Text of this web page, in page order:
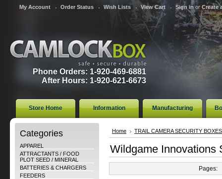
My Account Order Status Wish Lists View Cart Sign in orCreate
Phone Orders: 1-920-469-6881
After Hours: 1-920-621-6673
Store Home Information Manufacturing
Categories
APPAREL
ATTRACTANTS / FOOD
PLOT SEED / MINERAL
BATTERIES & CHARGERS
FEEDERS
Home TRAIL CAMERA SECURITY BOXES
Wildgame Innovations
Pages: